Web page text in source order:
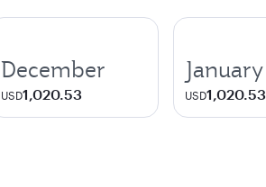
December
USD1,020.53
January
USD1,020.53